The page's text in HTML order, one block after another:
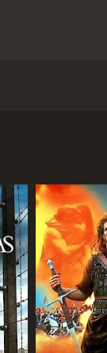
of Norway.
(Tom
their way back
Wilkins is
constant
the